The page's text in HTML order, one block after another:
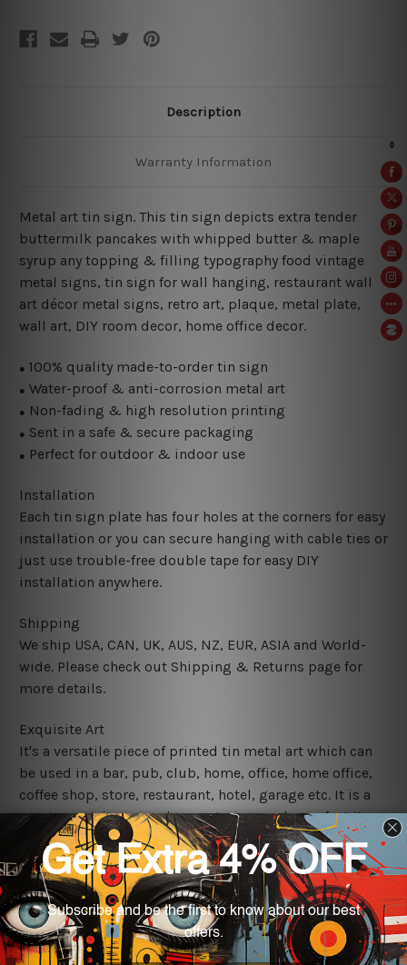
Description
Warranty Information
Metal art tin sign. This tin sign depicts extra tender
buttermilk pancakes with whipped butter & maple
syrup any topping & filling typography food vintage
metal signs, tin sign for wall hanging, restaurant wall
art décor metal signs, retro art, plaque, metal plate,
wall art, DIY room decor, home office decor.
● 100% quality made-to-order tin sign
● Water-proof & anti-corrosion metal art
● Non-fading & high resolution printing
● Sent in a safe & secure packaging
● Perfect for outdoor & indoor use
Installation
Each tin sign plate has four holes at the corners for easy
installation or you can secure hanging with cable ties or
just use trouble-free double tape for easy DIY
installation anywhere.
Shipping
We ship USA, CAN, UK, AUS, NZ, EUR, ASIA and World-
wide. Please check out Shipping & Returns page for
more details.
Exquisite Art
It's a versatile piece of printed tin metal art which can
be used in a bar, pub, club, home, office, home office,
coffee shop, store, restaurant, hotel, garage etc. It is a
most exquisite room decor art piece and a perfect item
for collectible, gifting, special occasion, wedding,
birthday, ceremony etc.
We use state-of-the-art print technology, however, the
colors may vary between digital screens and the actual
printed tin signs.